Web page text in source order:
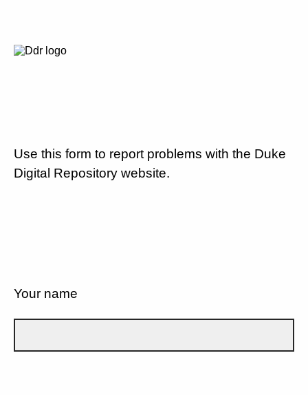
Use this form to report problems with the Duke
Digital Repository website.
Your name